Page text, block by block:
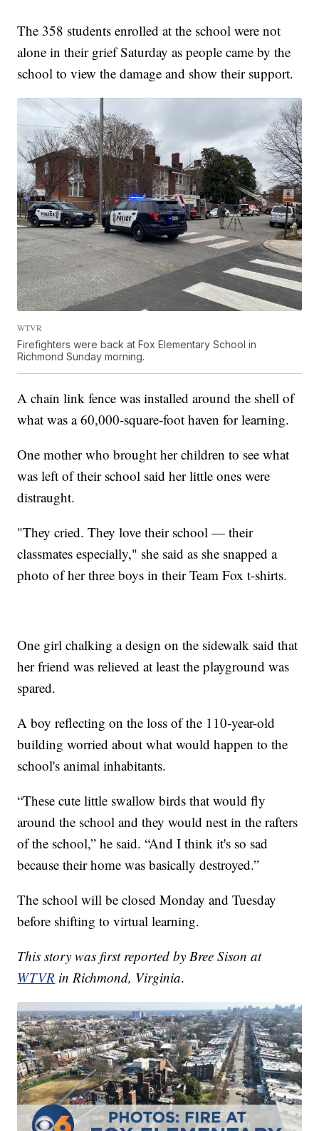
The 358 students enrolled at the school were not
alone in their grief Saturday as people came by the
school to view the damage and show their support.
WTVR
Firefighters were back at Fox Elementary School in
Richmond Sunday morning.
A chain link fence was installed around the shell of
what was a 60,000-square-foot haven for learning.
One mother who brought her children to see what
was left of their school said her little ones were
distraught.
"They cried. They love their school — their
classmates especially," she said as she snapped a
photo of her three boys in their Team Fox t-shirts.
One girl chalking a design on the sidewalk said that
her friend was relieved at least the playground was
spared.
A boy reflecting on the loss of the 110-year-old
building worried about what would happen to the
school's animal inhabitants.
“These cute little swallow birds that would fly
around the school and they would nest in the rafters
of the school,” he said. “And I think it's so sad
because their home was basically destroyed.”
The school will be closed Monday and Tuesday
before shifting to virtual learning.
This story was first reported by Bree Sison at
WTVR in Richmond, Virginia.